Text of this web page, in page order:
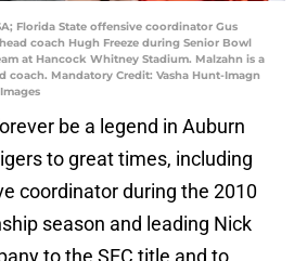
Florida State offensive coordinator Gus
coach Hugh Freeze during Senior Bowl
at Hancock Whitney Stadium. Malzahn is a
Mandatory Credit: Vasha Hunt-Imagn
be a legend in Auburn
to great times, including
coordinator during the 2010
season and leading Nick
to the SEC title and to